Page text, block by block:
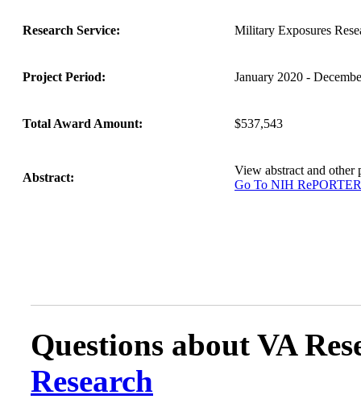
Research Service: Military Exposures
Project Period: January 2020 -
Total Award Amount: $537,543
Abstract:
View abstract and
Go To NIH RePORTER
Questions about VA
Research